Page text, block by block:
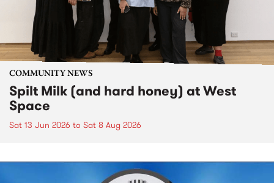
COMMUNITY NEWS
Spilt Milk (and hard honey) at West
Space
Sat 13 Jun 2026 to Sat 8 Aug 2026